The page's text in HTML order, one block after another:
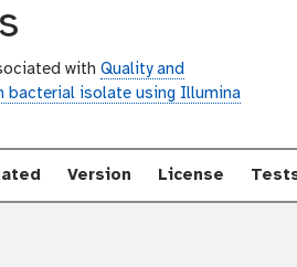
with Quality and
bacterial isolate using Illumina
Version License